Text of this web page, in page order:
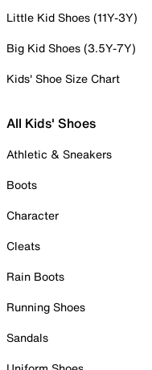
Little Kid Shoes (11Y-3Y)
Big Kid Shoes (3.5Y-7Y)
Kids' Shoe Size Chart
All Kids' Shoes
Athletic & Sneakers
Boots
Character
Cleats
Rain Boots
Running Shoes
Sandals